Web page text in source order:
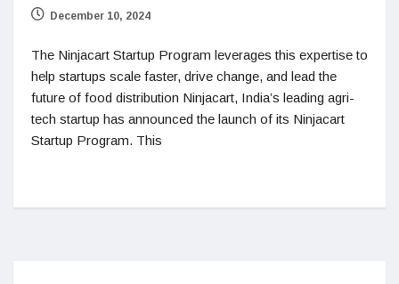
December 10, 2024
The Ninjacart Startup Program leverages this expertise to
help startups scale faster, drive change, and lead the
future of food distribution Ninjacart, India’s leading agri-
tech startup has announced the launch of its Ninjacart
Startup Program. This